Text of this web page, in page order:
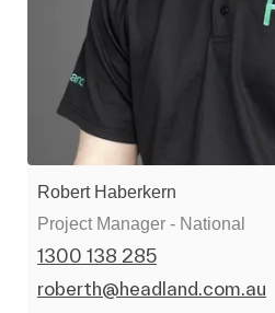
Robert Haberkern
Project Manager - National
1300 138 285
roberth@headland.com.au